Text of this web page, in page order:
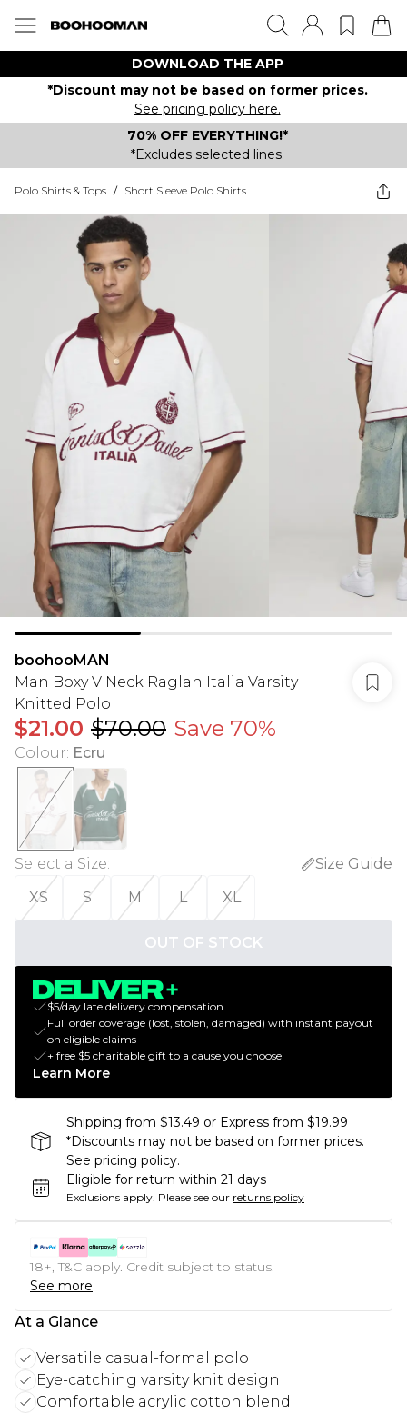
DOWNLOAD THE APP
*Discount may not be based on former prices.
See pricing policy here.
70% OFF EVERYTHING!*
*Excludes selected lines.
Polo Shirts & Tops / Short Sleeve Polo Shirts
boohooMAN
Man Boxy V Neck Raglan Italia Varsity
Knitted Polo
$21.00 $70.00 Save 70%
Colour: Ecru
Select a Size:
Size Guide
XS
S M L XL
OUT OF STOCK
$5/day late delivery compensation
Full order coverage (lost, stolen, damaged) with instant payout
on eligible claims
+ free $5 charitable gift to a cause you choose
Learn More
Shipping from $13.49 or Express from $19.99
*Discounts may not be based on former prices.
See pricing policy.
Eligible for return within 21 days
Exclusions apply. Please see our returns policy
18+, T&C apply. Credit subject to status.
See more
At a Glance
Versatile casual-formal polo
Eye-catching varsity knit design
Comfortable acrylic cotton blend